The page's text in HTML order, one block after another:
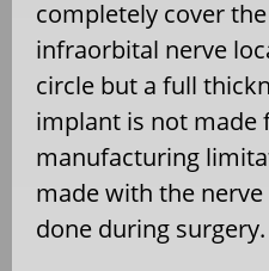
completely cover
infraorbital nerve
circle but a full
implant is not made
manufacturing
made with the
done during surgery.